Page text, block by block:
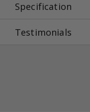
Specification
Testimonials